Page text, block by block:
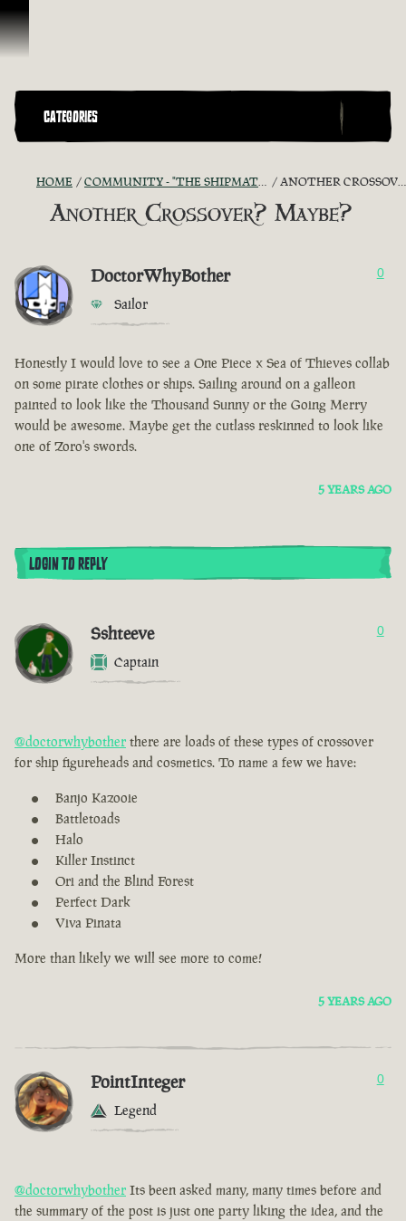
Skip To Content
CATEGORIES
HOME COMMUNITY - "THE SHIPMATES' QUARTERS" ANOTHER CROSSOVER? MAYBE?
Another Crossover? Maybe?
DoctorWhyBother
Sailor
0
Honestly I would love to see a One Piece x Sea of Thieves collab
on some pirate clothes or ships. Sailing around on a galleon
painted to look like the Thousand Sunny or the Going Merry
would be awesome. Maybe get the cutlass reskinned to look like
one of Zoro's swords.
5 YEARS AGO
LOGIN TO REPLY
Sshteeve
Captain
0
@doctorwhybother there are loads of these types of crossover
for ship figureheads and cosmetics. To name a few we have:
Banjo Kazooie
Battletoads
Halo
Killer Instinct
Ori and the Blind Forest
Perfect Dark
Viva Pinata
More than likely we will see more to come!
5 YEARS AGO
PointInteger
Legend
0
@doctorwhybother Its been asked many, many times before and
the summary of the post is just one party liking the idea, and the